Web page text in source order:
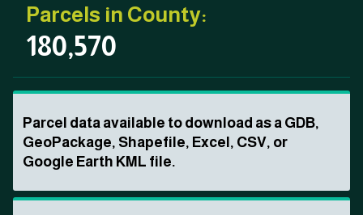
Parcels in County:
180,570
Parcel data available to download as a GDB,
GeoPackage, Shapefile, Excel, CSV, or
Google Earth KML file.